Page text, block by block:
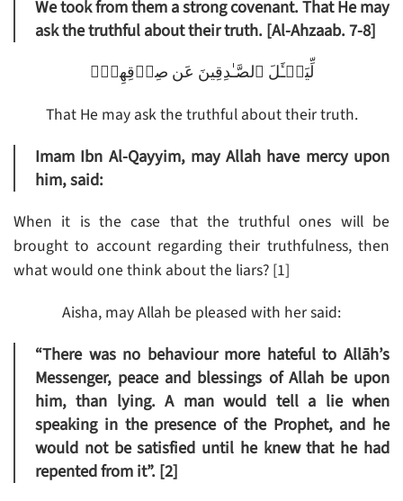
We took from them a strong covenant. That He may
ask the truthful about their truth. [Al-Ahzaab. 7-8]
لِّيَسۡـَٔلَ ٱلصَّـٰدِقِينَ عَن صِدۡقِهِمۡ‌ۚ
That He may ask the truthful about their truth.
Imam Ibn Al-Qayyim, may Allah have mercy upon
him, said:
When it is the case that the truthful ones will be
brought to account regarding their truthfulness, then
what would one think about the liars? [1]
Aisha, may Allah be pleased with her said:
“There was no behaviour more hateful to Allāh’s
Messenger, peace and blessings of Allah be upon
him, than lying. A man would tell a lie when
speaking in the presence of the Prophet, and he
would not be satisfied until he knew that he had
repented from it”. [2]